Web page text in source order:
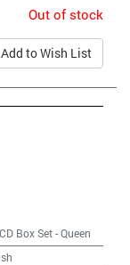
Out of stock
Add to Wish List
Box Set-Queen